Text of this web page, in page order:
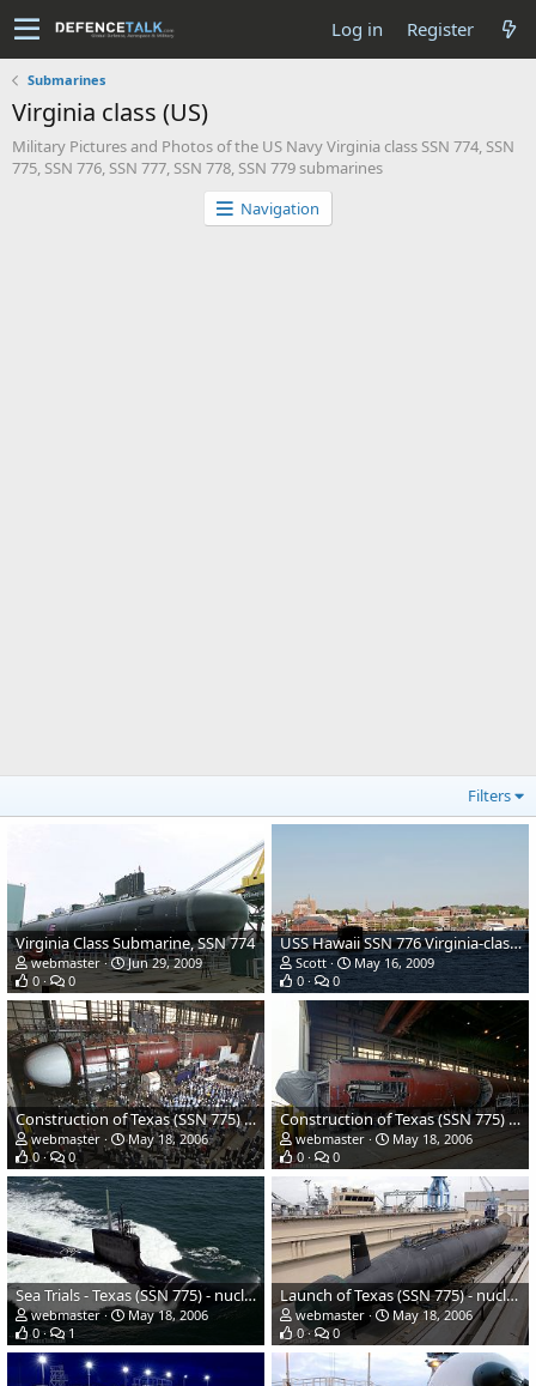
Log in Register
Submarines
Virginia class (US)
Military Pictures and Photos of the US Navy Virginia class SSN 774, SSN
775, SSN 776, SSN 777, SSN 778, SSN 779 submarines
Navigation
Filters
Virginia Class Submarine, SSN 774
webmaster
Jun 29, 2009
0
0
USS Hawaii SSN 776 Virginia-class submarine
Scott
May 16, 2009
0
0
Construction of Texas (SSN 775) - nuclear-powered submarine - US Navy
webmaster
May 18, 2006
0
0
Construction of Texas (SSN 775) - nuclear-powered submarine - US Navy
webmaster
May 18, 2006
0
0
Sea Trials - Texas (SSN 775) - nuclear-powered submarine - US Navy
webmaster
May 18, 2006
0
1
Launch of Texas (SSN 775) - nuclear-powered submarine - US Navy
webmaster
May 18, 2006
0
0